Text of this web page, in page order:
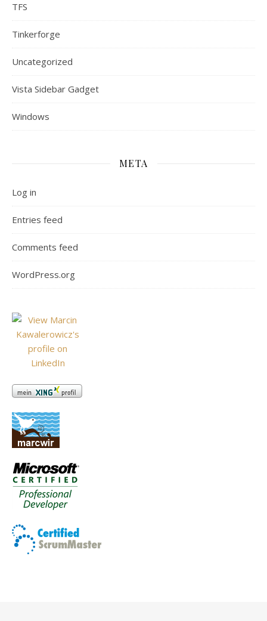
TFS
Tinkerforge
Uncategorized
Vista Sidebar Gadget
Windows
META
Log in
Entries feed
Comments feed
WordPress.org